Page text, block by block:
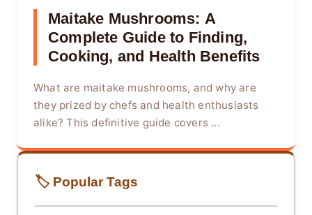
Maitake Mushrooms: A
Complete Guide to Finding,
Cooking, and Health Benefits
What are maitake mushrooms, and why are
they prized by chefs and health enthusiasts
alike? This definitive guide covers ...
🏷️ Popular Tags